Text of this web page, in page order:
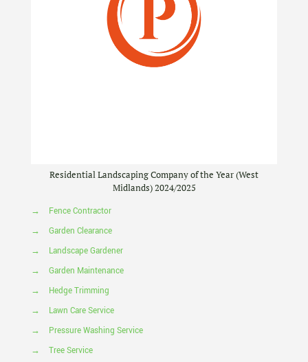
Residential Landscaping Company of the Year (West
Midlands) 2024/2025
→
Fence Contractor
→
Garden Clearance
→
Landscape Gardener
→
Garden Maintenance
→
Hedge Trimming
→
Lawn Care Service
→
Pressure Washing Service
→
Tree Service